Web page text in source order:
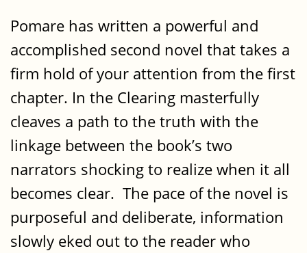
Pomare has written a powerful and
accomplished second novel that takes a
firm hold of your attention from the first
chapter. In the Clearing masterfully
cleaves a path to the truth with the
linkage between the book’s two
narrators shocking to realize when it all
becomes clear. The pace of the novel is
purposeful and deliberate, information
slowly eked out to the reader who